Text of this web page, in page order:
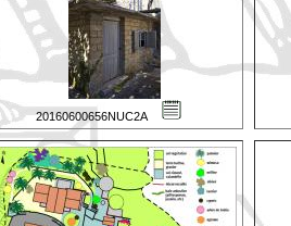
20160600656NUC2A